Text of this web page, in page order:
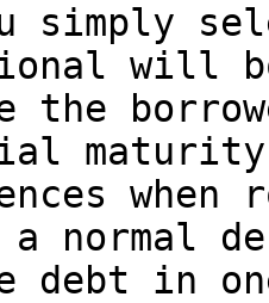
simply
will
the
a normal
debt in